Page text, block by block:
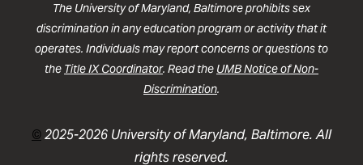
The University of Maryland, Baltimore prohibits sex
discrimination in any education program or activity that it
operates. Individuals may report concerns or questions to
the Title IX Coordinator. Read the UMB Notice of Non-
Discrimination.
©2025-2026 University of Maryland, Baltimore. All
rights reserved.